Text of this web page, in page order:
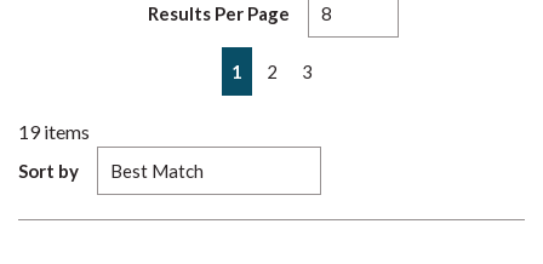
Results Per Page
Previous page
1 2 3
19items
Sort by